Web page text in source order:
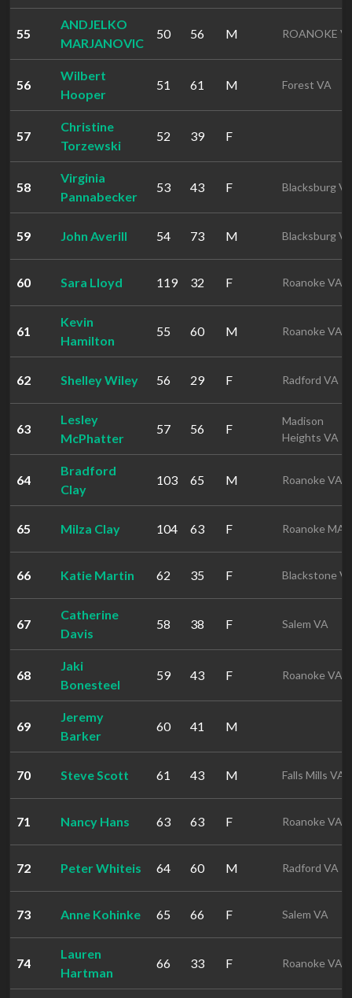
55
ANDJELKO
MARJANOVIC
50 56 M ROANOKE
56
Wilbert
Hooper
51 61 M Forest VA
57
Christine
Torzewski
52 39 F
58
Virginia
Pannabecker
53 43 F Blacksburg
59 John Averill 54 73 M Blacksburg
60 Sara Lloyd 119 32 F Roanoke VA
61
Kevin
Hamilton
55 60 M Roanoke VA
62 Shelley Wiley 56 29 F Radford VA
63
Lesley
McPhatter
57 56 F
Madison
Heights VA
64
Bradford
Clay
103 65 M Roanoke VA
65 Milza Clay 104 63 F Roanoke MA
66 Katie Martin 62 35 F Blackstone
67
Catherine
Davis
58 38 F Salem VA
68
Jaki
Bonesteel
59 43 F Roanoke VA
69
Jeremy
Barker
60 41 M
70 Steve Scott 61 43 M Falls Mills VA
71 Nancy Hans 63 63 F Roanoke VA
72 Peter Whiteis 64 60 M Radford VA
73 Anne Kohinke 65 66 F Salem VA
74
Lauren
Hartman
66 33 F Roanoke VA